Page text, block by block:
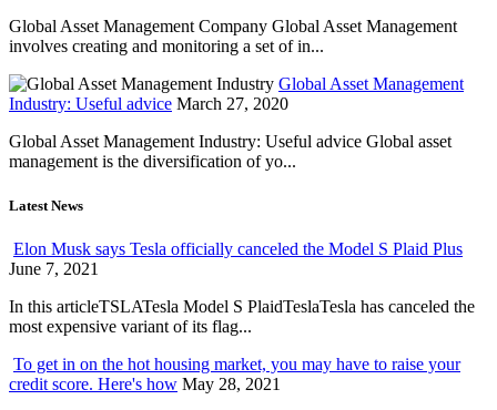
Global Asset Management Company Global Asset Management
involves creating and monitoring a set of in...
Global Asset Management
Industry: Useful advice March 27, 2020
Global Asset Management Industry: Useful advice Global asset
management is the diversification of yo...
Latest News
Elon Musk says Tesla officially canceled the Model S Plaid Plus
June 7, 2021
In this articleTSLATesla Model S PlaidTeslaTesla has canceled the
most expensive variant of its flag...
To get in on the hot housing market, you may have to raise your
credit score. Here's how May 28, 2021